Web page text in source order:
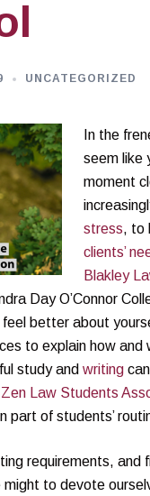
UNCATEGORIZED
In the
seem like
moment
stress, to
clients’
Blakley
Day O’Connor
better about
to explain how
study and writing
Zen Law Students
part of students’
requirements,
to devote